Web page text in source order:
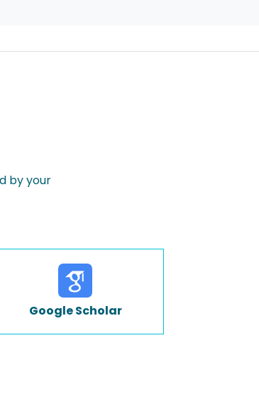
by your
Google Scholar